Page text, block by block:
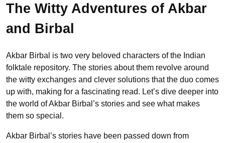
The Witty Adventures of Akbar
and Birbal
Akbar Birbal is two very beloved characters of the Indian
folktale repository. The stories about them revolve around
the witty exchanges and clever solutions that the duo comes
up with, making for a fascinating read. Let’s dive deeper into
the world of Akbar Birbal’s stories and see what makes
them so special.
Akbar Birbal’s stories have been passed down from